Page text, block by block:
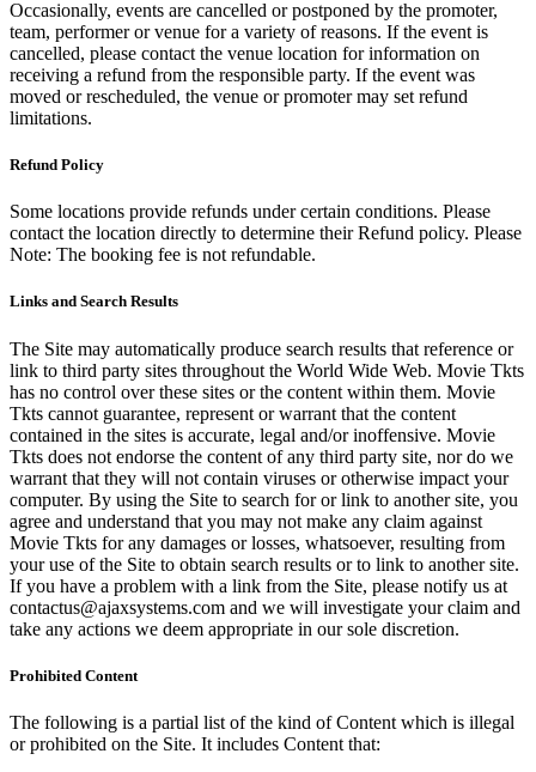
Occasionally, events are cancelled or postponed by the promoter,
team, performer or venue for a variety of reasons. If the event is
cancelled, please contact the venue location for information on
receiving a refund from the responsible party. If the event was
moved or rescheduled, the venue or promoter may set refund
limitations.
Refund Policy
Some locations provide refunds under certain conditions. Please
contact the location directly to determine their Refund policy. Please
Note: The booking fee is not refundable.
Links and Search Results
The Site may automatically produce search results that reference or
link to third party sites throughout the World Wide Web. Movie Tkts
has no control over these sites or the content within them. Movie
Tkts cannot guarantee, represent or warrant that the content
contained in the sites is accurate, legal and/or inoffensive. Movie
Tkts does not endorse the content of any third party site, nor do we
warrant that they will not contain viruses or otherwise impact your
computer. By using the Site to search for or link to another site, you
agree and understand that you may not make any claim against
Movie Tkts for any damages or losses, whatsoever, resulting from
your use of the Site to obtain search results or to link to another site.
If you have a problem with a link from the Site, please notify us at
contactus@ajaxsystems.com and we will investigate your claim and
take any actions we deem appropriate in our sole discretion.
Prohibited Content
The following is a partial list of the kind of Content which is illegal
or prohibited on the Site. It includes Content that: